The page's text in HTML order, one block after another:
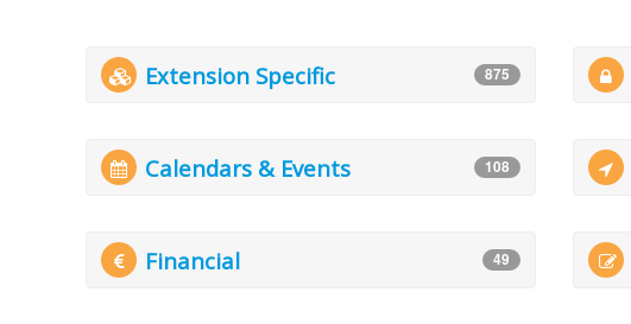
Extension Specific 875
Calendars & Events 108
Financial 49